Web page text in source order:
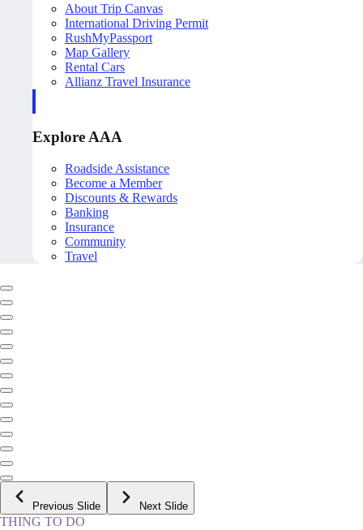
About Trip Canvas
International Driving Permit
RushMyPassport
Map Gallery
Rental Cars
Allianz Travel Insurance
Explore AAA
Roadside Assistance
Become a Member
Discounts & Rewards
Banking
Insurance
Community
Travel
Previous Slide Next Slide
THING TO DO